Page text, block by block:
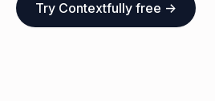
Try Contextfully free →